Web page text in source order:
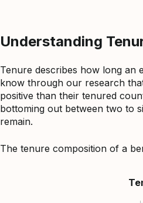
Understanding
Tenure describes how long an
know through our research
positive than their tenured
bottoming out between two to
remain.
The tenure composition of a